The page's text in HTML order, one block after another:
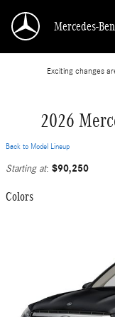
Mercedes-
Exciting changes
2026
Back to Model Lineup
Starting at: $90,250
Colors